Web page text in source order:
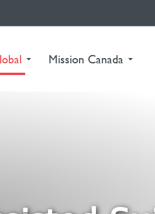
(current)Mission Canada